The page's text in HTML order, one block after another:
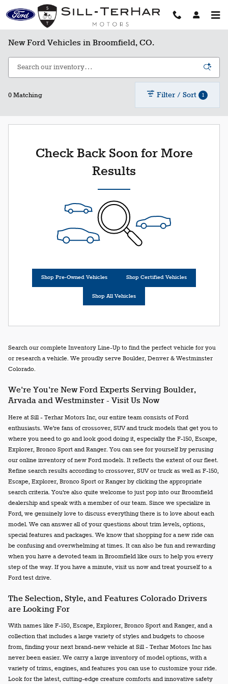
Skip to main content
New Ford Vehicles in Broomfield, CO.
0 Matching Filter / Sort 1
Check Back Soon for More
Results
Shop Pre-Owned Vehicles Shop Certified Vehicles
Shop All Vehicles
Search our complete Inventory Line-Up to find the perfect vehicle for you
or research a vehicle. We proudly serve Boulder, Denver & Westminster
Colorado.
We're You're New Ford Experts Serving Boulder,
Arvada and Westminster - Visit Us Now
Here at Sill - Terhar Motors Inc, our entire team consists of Ford
enthusiasts. We're fans of crossover, SUV and truck models that get you to
where you need to go and look good doing it, especially the F-150, Escape,
Explorer, Bronco Sport and Ranger. You can see for yourself by perusing
our online inventory of new Ford models. It reflects the extent of our fleet.
Refine search results according to crossover, SUV or truck as well as F-150,
Escape, Explorer, Bronco Sport or Ranger by clicking the appropriate
search criteria. You're also quite welcome to just pop into our Broomfield
dealership and speak with a member of our team. Since we specialize in
Ford, we genuinely love to discuss everything there is to love about each
model. We can answer all of your questions about trim levels, options,
special features and packages. We know that shopping for a new ride can
be confusing and overwhelming at times. It can also be fun and rewarding
when you have a devoted team in Broomfield like ours to help you every
step of the way. If you have a minute, visit us now and treat yourself to a
Ford test drive.
The Selection, Style, and Features Colorado Drivers
are Looking For
With names like F-150, Escape, Explorer, Bronco Sport and Ranger, and a
collection that includes a large variety of styles and budgets to choose
from, finding your next brand-new vehicle at Sill - Terhar Motors Inc has
never been easier. We carry a large inventory of model options, with a
variety of trims, engines, and features you can use to customize your ride.
Look for the latest, cutting-edge creature comforts and innovative safety